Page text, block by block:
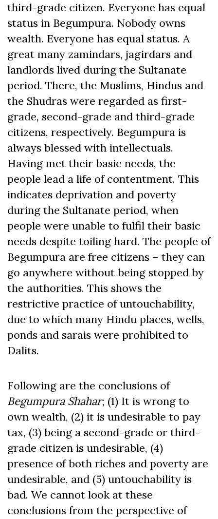
third-grade citizen. Everyone has equal
status in Begumpura. Nobody owns
wealth. Everyone has equal status. A
great many zamindars, jagirdars and
landlords lived during the Sultanate
period. There, the Muslims, Hindus and
the Shudras were regarded as first-
grade, second-grade and third-grade
citizens, respectively. Begumpura is
always blessed with intellectuals.
Having met their basic needs, the
people lead a life of contentment. This
indicates deprivation and poverty
during the Sultanate period, when
people were unable to fulfil their basic
needs despite toiling hard. The people of
Begumpura are free citizens – they can
go anywhere without being stopped by
the authorities. This shows the
restrictive practice of untouchability,
due to which many Hindu places, wells,
ponds and sarais were prohibited to
Dalits.
Following are the conclusions of
Begumpura Shahar; (1) It is wrong to
own wealth, (2) it is undesirable to pay
tax, (3) being a second-grade or third-
grade citizen is undesirable, (4)
presence of both riches and poverty are
undesirable, and (5) untouchability is
bad. We cannot look at these
conclusions from the perspective of